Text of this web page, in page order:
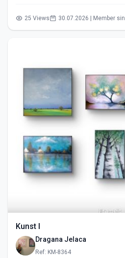
25 Views 30.07.2026 | Member
Kunst I
Dragana Jelaca
Ref: KM-8364